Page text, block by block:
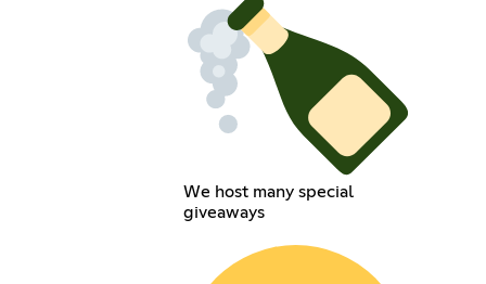
We host many special
giveaways